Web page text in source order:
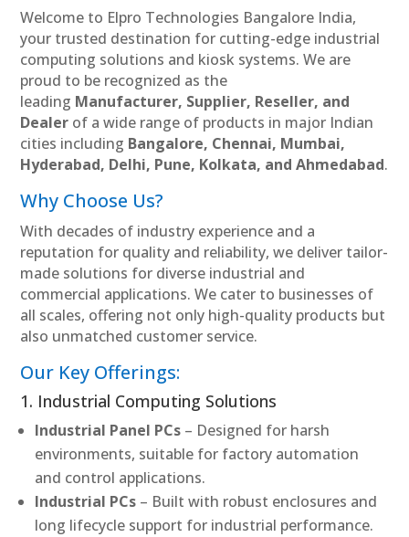
Welcome to Elpro Technologies Bangalore India,
your trusted destination for cutting-edge industrial
computing solutions and kiosk systems. We are
proud to be recognized as the
leading Manufacturer, Supplier, Reseller, and
Dealer of a wide range of products in major Indian
cities including Bangalore, Chennai, Mumbai,
Hyderabad, Delhi, Pune, Kolkata, and Ahmedabad.
Why Choose Us?
With decades of industry experience and a
reputation for quality and reliability, we deliver tailor-
made solutions for diverse industrial and
commercial applications. We cater to businesses of
all scales, offering not only high-quality products but
also unmatched customer service.
Our Key Offerings:
1. Industrial Computing Solutions
Industrial Panel PCs – Designed for harsh
environments, suitable for factory automation
and control applications.
Industrial PCs – Built with robust enclosures and
long lifecycle support for industrial performance.